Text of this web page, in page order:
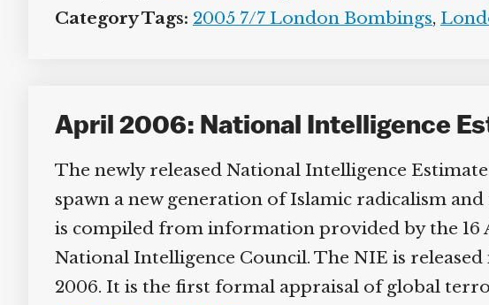
Category Tags: 2005 7/7 London Bombings,
April 2006: National Intelligence
The newly released National Intelligence
spawn a new generation of Islamic radicalism
is compiled from information provided by the 16
National Intelligence Council. The NIE is
2006. It is the first formal appraisal of global